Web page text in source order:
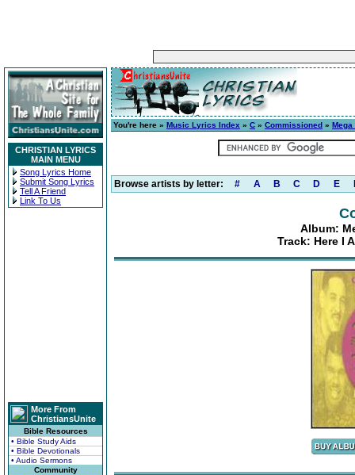
CHRISTIAN LYRICS
MAIN MENU
Song Lyrics Home
Submit Song Lyrics
Tell A Friend
Link To Us
More From
ChristiansUnite
Bible Resources
• Bible Study Aids
• Bible Devotionals
• Audio Sermons
Community
You're here » Music Lyrics Index » C » Commissioned » Mega
Browse artists by letter: # A B C D E
Album:
Track: Here I